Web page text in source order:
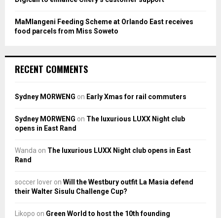
MaMlangeni Feeding Scheme at Orlando East receives
food parcels from Miss Soweto
RECENT COMMENTS
Sydney MORWENG on Early Xmas for rail commuters
Sydney MORWENG on The luxurious LUXX Night club
opens in East Rand
Wanda on The luxurious LUXX Night club opens in East
Rand
soccer lover on Will the Westbury outfit La Masia defend
their Walter Sisulu Challenge Cup?
Likopo on Green World to host the 10th founding